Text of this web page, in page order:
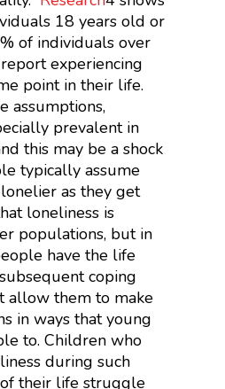
18 years old or
of individuals over
experiencing
point in their life.
assumptions,
prevalent in
this may be a shock
typically assume
as they get
loneliness is
populations, but in
have the life
coping
allow them to make
in ways that young
to. Children who
during such
their life struggle